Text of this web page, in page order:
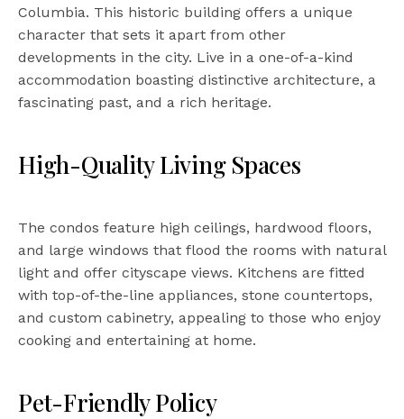
Columbia. This historic building offers a unique
character that sets it apart from other
developments in the city. Live in a one-of-a-kind
accommodation boasting distinctive architecture, a
fascinating past, and a rich heritage.
High-Quality Living Spaces
The condos feature high ceilings, hardwood floors,
and large windows that flood the rooms with natural
light and offer cityscape views. Kitchens are fitted
with top-of-the-line appliances, stone countertops,
and custom cabinetry, appealing to those who enjoy
cooking and entertaining at home.
Pet-Friendly Policy